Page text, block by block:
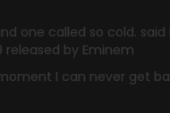
one called so cold. said
by Eminem
I can never get